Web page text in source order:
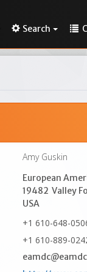
Search
Amy Guskin
European
19482 Valley
USA
+1 610-648-
+1 610-889-